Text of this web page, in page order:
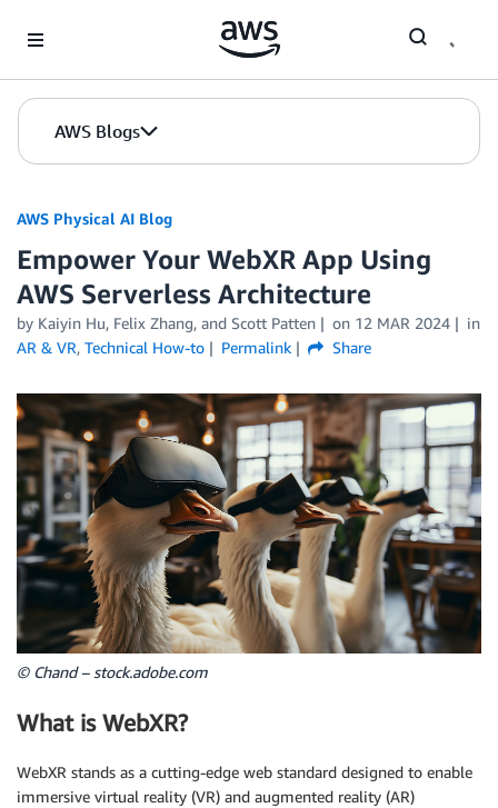
AWS Blogs
AWS Physical AI Blog
Empower Your WebXR App Using
AWS Serverless Architecture
by Kaiyin Hu, Felix Zhang, and Scott Patten on 12 MAR 2024
in
AR & VR, Technical How-to Permalink Share
© Chand – stock.adobe.com
What is WebXR?
WebXR stands as a cutting-edge web standard designed to enable
immersive virtual reality (VR) and augmented reality (AR)